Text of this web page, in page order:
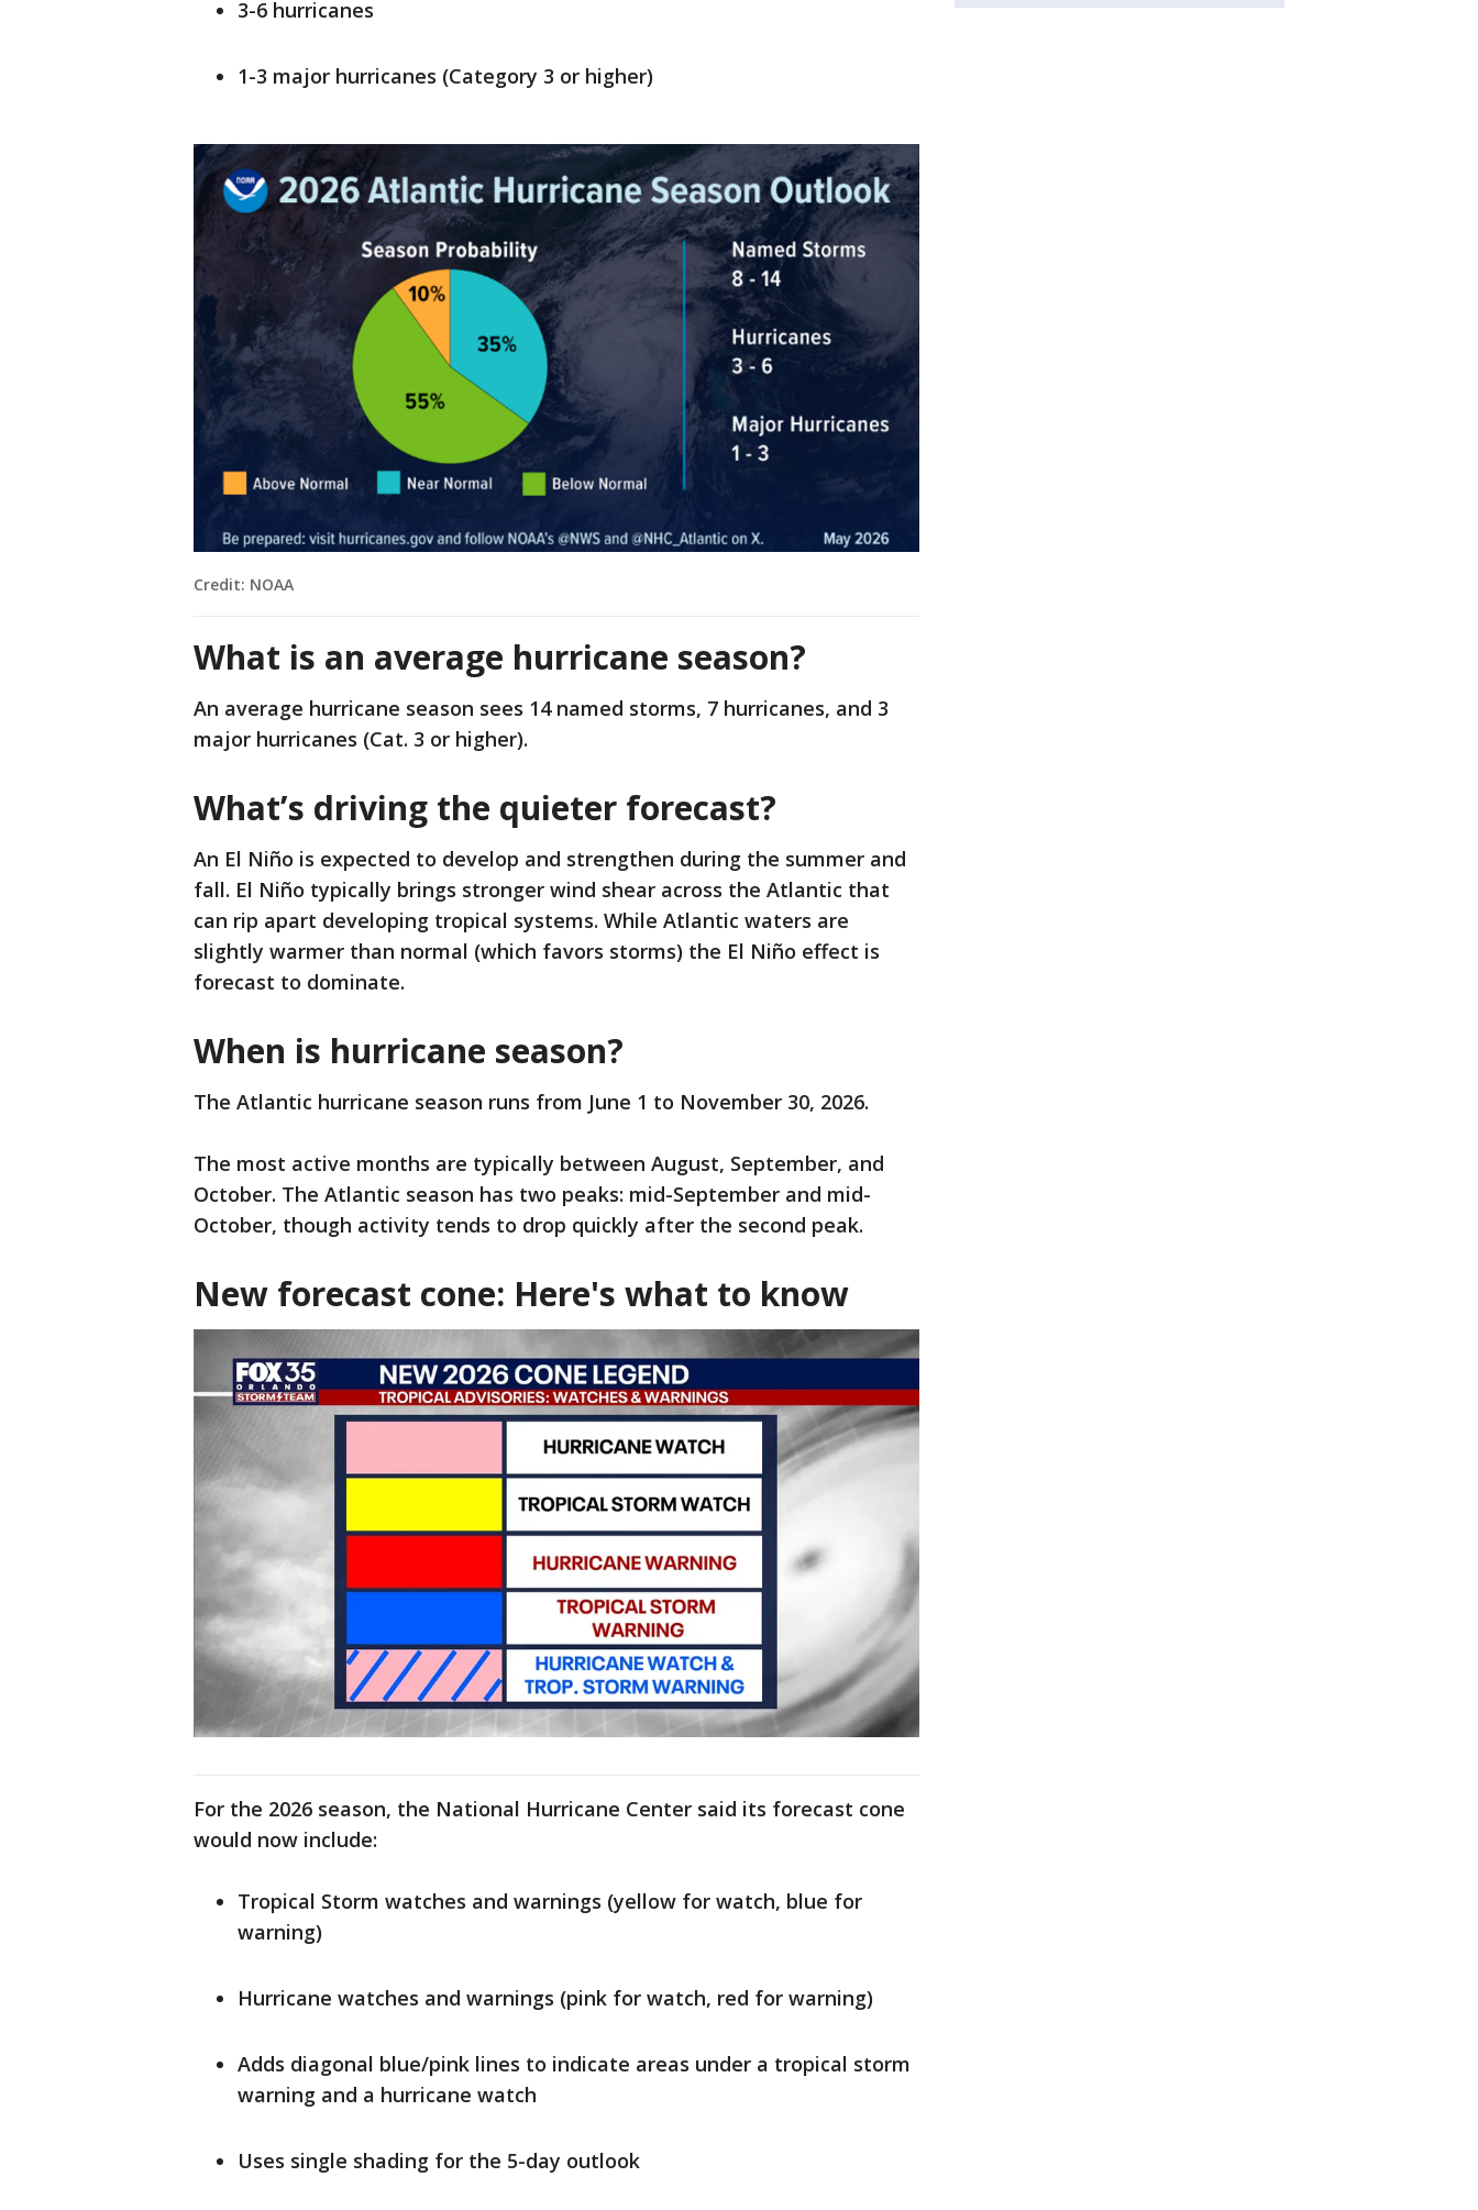
3-6 hurricanes
1-3 major hurricanes (Category 3 or higher)
Credit: NOAA
What is an average hurricane season?
An average hurricane season sees 14 named storms, 7 hurricanes, and 3
major hurricanes (Cat. 3 or higher).
What’s driving the quieter forecast?
An El Niño is expected to develop and strengthen during the summer and
fall. El Niño typically brings stronger wind shear across the Atlantic that
can rip apart developing tropical systems. While Atlantic waters are
slightly warmer than normal (which favors storms) the El Niño effect is
forecast to dominate.
When is hurricane season?
The Atlantic hurricane season runs from June 1 to November 30, 2026.
The most active months are typically between August, September, and
October. The Atlantic season has two peaks: mid-September and mid-
October, though activity tends to drop quickly after the second peak.
New forecast cone: Here's what to know
For the 2026 season, the National Hurricane Center said its forecast cone
would now include:
Tropical Storm watches and warnings (yellow for watch, blue for
warning)
Hurricane watches and warnings (pink for watch, red for warning)
Adds diagonal blue/pink lines to indicate areas under a tropical storm
warning and a hurricane watch
Uses single shading for the 5-day outlook